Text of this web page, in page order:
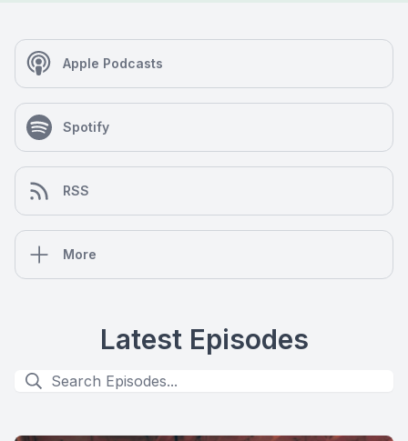
Apple Podcasts
Spotify
RSS
More
Latest Episodes